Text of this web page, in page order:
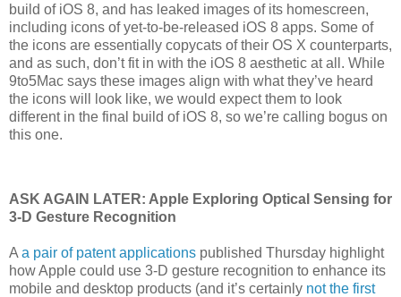
build of iOS 8, and has leaked images of its homescreen,
including icons of yet-to-be-released iOS 8 apps. Some of
the icons are essentially copycats of their OS X counterparts,
and as such, don’t fit in with the iOS 8 aesthetic at all. While
9to5Mac says these images align with what they’ve heard
the icons will look like, we would expect them to look
different in the final build of iOS 8, so we’re calling bogus on
this one.
ASK AGAIN LATER: Apple Exploring Optical Sensing for
3-D Gesture Recognition
A a pair of patent applications published Thursday highlight
how Apple could use 3-D gesture recognition to enhance its
mobile and desktop products (and it’s certainly not the first